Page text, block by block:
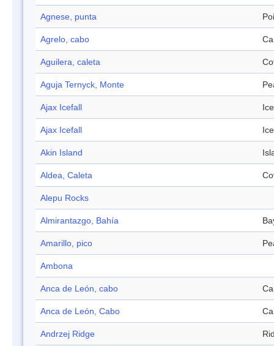
Agnese, punta
Agrelo, cabo
Aguilera, caleta
Aguja Ternyck, Monte
Ajax Icefall
Ajax Icefall
Akin Island
Aldea, Caleta
Alepu Rocks
Almirantazgo, Bahía
Amarillo, pico
Ambona
Anca de León, cabo
Anca de León, Cabo
Andrzej Ridge